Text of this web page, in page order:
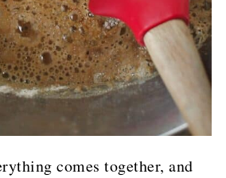
comes together, and